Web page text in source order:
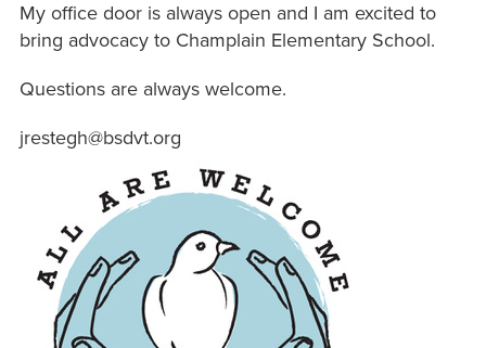
My office door is always open and I am excited to
bring advocacy to Champlain Elementary School.
Questions are always welcome.
jrestegh@bsdvt.org